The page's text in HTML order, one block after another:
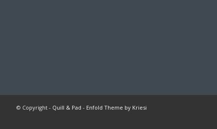
© Copyright - Quill & Pad - Enfold Theme by Kriesi